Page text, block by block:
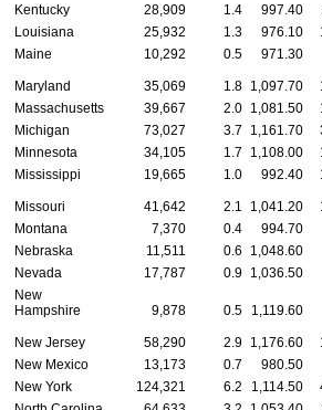
Kentucky
28,909 1.4 997.40
Louisiana
25,932 1.3 976.10
Maine
10,292 0.5 971.30
Maryland 35,069 1.8 1,097.70
Massachusetts
39,667 2.0 1,081.50
Michigan
73,027 3.7 1,161.70
Minnesota
34,105 1.7 1,108.00
Mississippi
19,665 1.0 992.40
Missouri 41,642 2.1 1,041.20
Montana
7,370 0.4 994.70
Nebraska
11,511 0.6 1,048.60
Nevada
17,787 0.9 1,036.50
New
Hampshire
9,878 0.5 1,119.60
New Jersey 58,290 2.9 1,176.60
New Mexico
13,173 0.7 980.50
New York
124,321 6.2 1,114.50